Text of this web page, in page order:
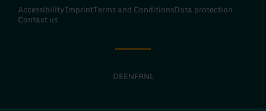
AccessibilityImprintTerms and ConditionsData protection
Contact us
DEENFRNL